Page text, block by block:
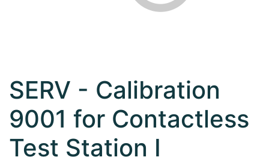
SERV - Calibration
9001 for Contactless
Test Station I